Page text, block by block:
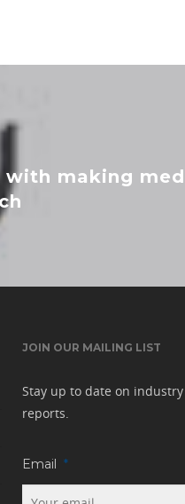
with making
JOIN OUR MAILING LIST
Stay up to date on
reports.
Email *